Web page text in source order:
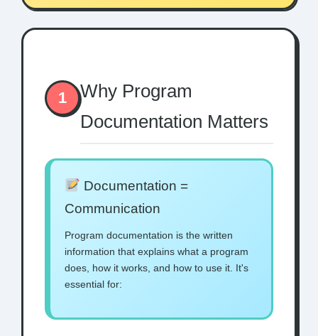
1
Why Program
Documentation Matters
Documentation =
Communication
Program documentation is the written
information that explains what a program
does, how it works, and how to use it. It's
essential for: